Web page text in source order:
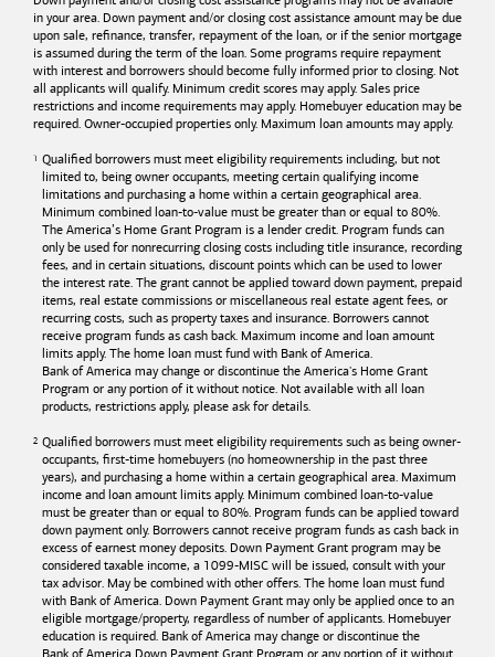
in your area. Down payment and/or closing cost assistance amount may be due
upon sale, refinance, transfer, repayment of the loan, or if the senior mortgage
is assumed during the term of the loan. Some programs require repayment
with interest and borrowers should become fully informed prior to closing. Not
all applicants will qualify. Minimum credit scores may apply. Sales price
restrictions and income requirements may apply. Homebuyer education may be
required. Owner-occupied properties only. Maximum loan amounts may apply.
Qualified borrowers must meet eligibility requirements including, but not
limited to, being owner occupants, meeting certain qualifying income
limitations and purchasing a home within a certain geographical area.
Minimum combined loan-to-value must be greater than or equal to 80%.
The America’s Home Grant Program is a lender credit. Program funds can
only be used for nonrecurring closing costs including title insurance, recording
fees, and in certain situations, discount points which can be used to lower
the interest rate. The grant cannot be applied toward down payment, prepaid
items, real estate commissions or miscellaneous real estate agent fees, or
recurring costs, such as property taxes and insurance. Borrowers cannot
receive program funds as cash back. Maximum income and loan amount
limits apply. The home loan must fund with Bank of America.
Bank of America may change or discontinue the America's Home Grant
Program or any portion of it without notice. Not available with all loan
products, restrictions apply, please ask for details.
Qualified borrowers must meet eligibility requirements such as being owner-
occupants, first-time homebuyers (no homeownership in the past three
years), and purchasing a home within a certain geographical area. Maximum
income and loan amount limits apply. Minimum combined loan-to-value
must be greater than or equal to 80%. Program funds can be applied toward
down payment only. Borrowers cannot receive program funds as cash back in
excess of earnest money deposits. Down Payment Grant program may be
considered taxable income, a 1099-MISC will be issued, consult with your
tax advisor. May be combined with other offers. The home loan must fund
with Bank of America. Down Payment Grant may only be applied once to an
eligible mortgage/property, regardless of number of applicants. Homebuyer
education is required. Bank of America may change or discontinue the